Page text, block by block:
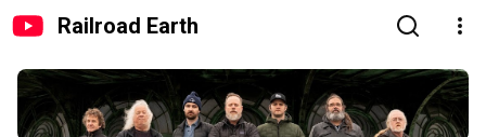
Railroad Earth